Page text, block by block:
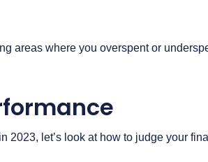
areas where you overspent or
2023, let’s look at how to judge your